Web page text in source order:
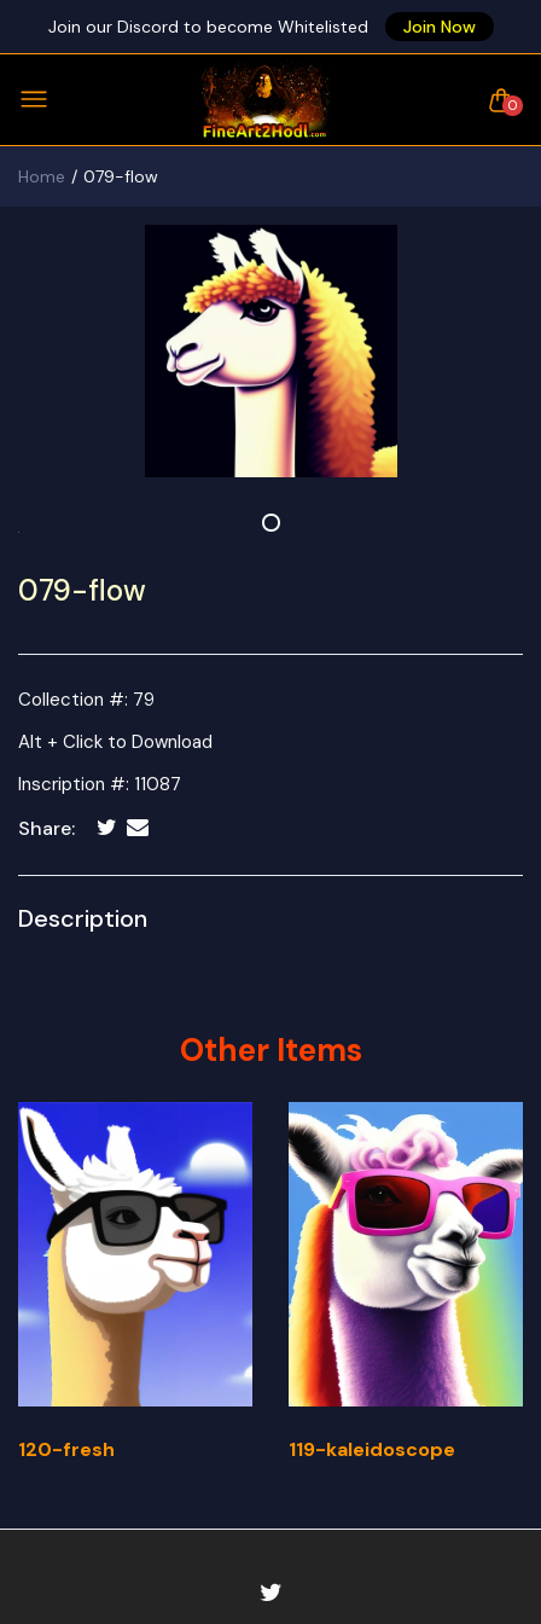
Join our Discord to become Whitelisted Join Now
0
Home 079-flow
079-flow
Collection #: 79
Alt + Click to Download
Inscription #: 11087
Share:
Description
Other Items
120-fresh 119-kaleidoscope